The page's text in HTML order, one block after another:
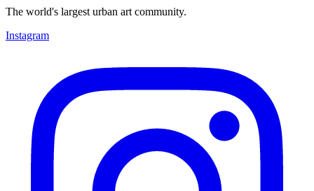
The world's largest urban art community.
Instagram